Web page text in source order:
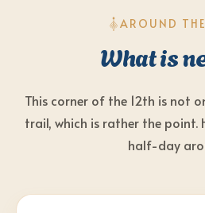
AROUND
What is
This corner of the 12th is not
trail, which is rather the point.
half-day